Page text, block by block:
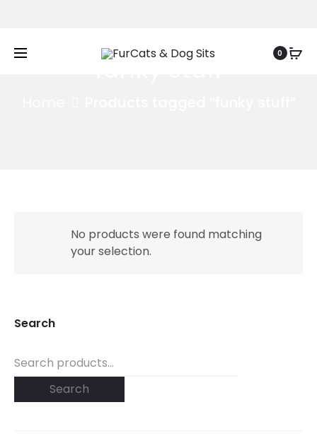
0
funky stuff
No products were found matching
your selection.
Search
Search
for:
Search